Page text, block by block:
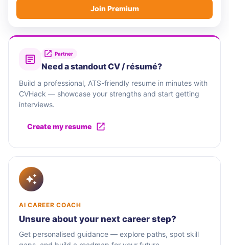
Join Premium
Partner
Need a standout CV / résumé?
Build a professional, ATS-friendly resume in minutes with
CVHack — showcase your strengths and start getting
interviews.
Create my resume
AI CAREER COACH
Unsure about your next career step?
Get personalised guidance — explore paths, spot skill